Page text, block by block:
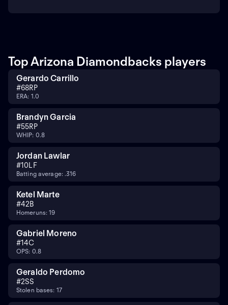
Top Arizona Diamondbacks players
Gerardo Carrillo
#68RP
ERA: 1.0
Brandyn Garcia
#55RP
WHIP: 0.8
Jordan Lawlar
#10 LF
Batting average: .316
Ketel Marte
#42B
Homeruns: 19
Gabriel Moreno
#14C
OPS: 0.8
Geraldo Perdomo
#2SS
Stolen bases: 17